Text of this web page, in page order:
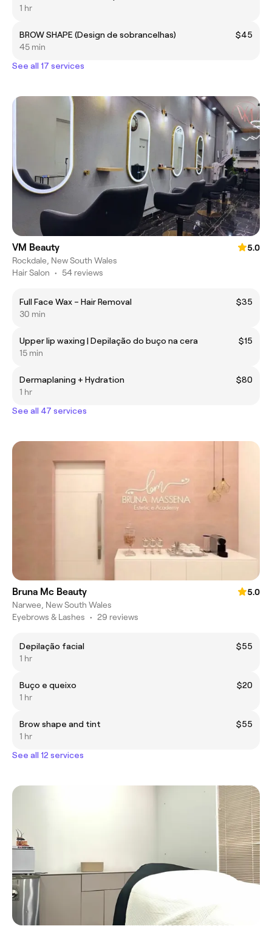
1 hr
BROW SHAPE (Design de sobrancelhas)
$45
45 min
See all 17 services
VM Beauty
5.0
Rockdale, New South Wales
Hair Salon • 54 reviews
Full Face Wax – Hair Removal
$35
30 min
Upper lip waxing | Depilação do buço na cera
$15
15 min
Dermaplaning + Hydration
$80
1 hr
See all 47 services
Bruna Mc Beauty
5.0
Narwee, New South Wales
Eyebrows & Lashes • 29 reviews
Depilação facial
$55
1 hr
Buço e queixo
$20
1 hr
Brow shape and tint
$55
1 hr
See all 12 services